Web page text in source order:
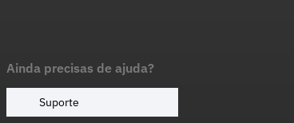
Ainda precisas de ajuda?
Suporte